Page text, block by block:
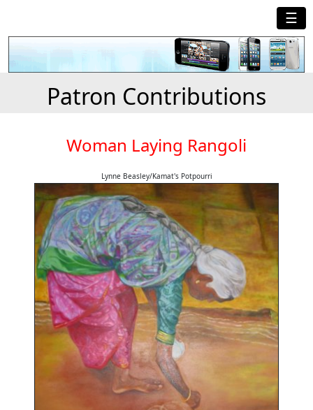
☰
Patron Contributions
Woman Laying Rangoli
Lynne Beasley/Kamat's Potpourri